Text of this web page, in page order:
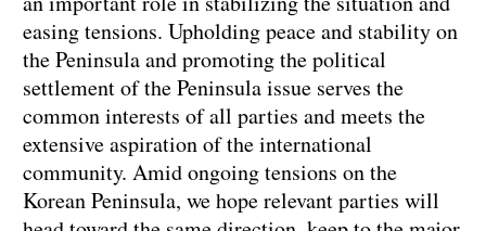
easing tensions. Upholding peace and stability on
the Peninsula and promoting the political
settlement of the Peninsula issue serves the
common interests of all parties and meets the
extensive aspiration of the international
community. Amid ongoing tensions on the
Korean Peninsula, we hope relevant parties will